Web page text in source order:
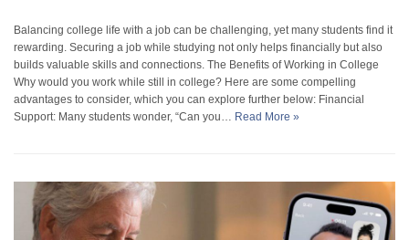
Balancing college life with a job can be challenging, yet many students find it
rewarding. Securing a job while studying not only helps financially but also
builds valuable skills and connections. The Benefits of Working in College
Why would you work while still in college? Here are some compelling
advantages to consider, which you can explore further below: Financial
Support: Many students wonder, “Can you… Read More »